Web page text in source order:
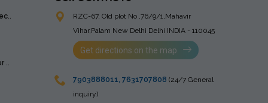
..
RZC-67, Old plot No ,76/9/1,Mahavir
Vihar,Palam New Delhi Delhi INDIA - 110045
Get directions on the map
7903888011, 7631707808 (24/7 General
inquiry)